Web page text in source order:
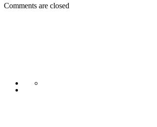
Comments are closed